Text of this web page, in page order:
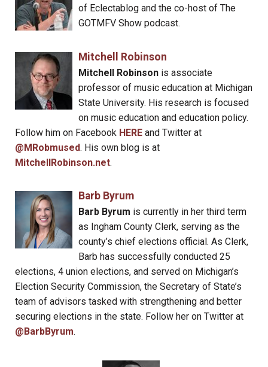
of Eclectablog and the co-host of The
GOTMFV Show podcast.
Mitchell Robinson
Mitchell Robinsonis associate
professor of music education at Michigan
State University. His research is focused
on music education and education policy.
Follow him on Facebook HERE and Twitter at
@MRobmused. His own blog is at
MitchellRobinson.net.
Barb Byrum
Barb Byrum is currently in her third term
as Ingham County Clerk, serving as the
county’s chief elections official. As Clerk,
Barb has successfully conducted 25
elections, 4 union elections, and served on Michigan’s
Election Security Commission, the Secretary of State’s
team of advisors tasked with strengthening and better
securing elections in the state. Follow her on Twitter at
@BarbByrum.